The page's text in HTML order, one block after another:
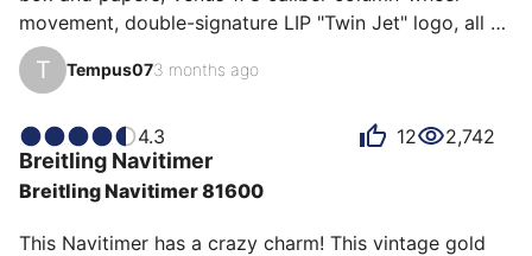
movement, double-signature LIP "Twin Jet" logo, all
original even the original strap (I've fitted a similar one
to wear it). It has so much charisma on the wrist, I
"Adventurous."
T Tempus073 months ago
4.3 12 2,742
Breitling Navitimer
Breitling Navitimer 81600
This Navitimer has a crazy charm! This vintage gold